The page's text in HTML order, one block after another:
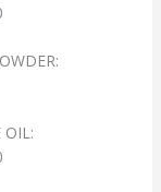
OIL: